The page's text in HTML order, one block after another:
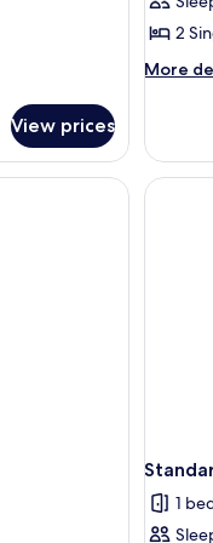
View prices
2
More
More
Twin
Room,
2
1